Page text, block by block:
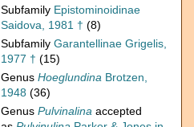
Subfamily Epistominoidinae
Saidova, 1981 † (8)
Subfamily Garantellinae Grigelis,
1977 † (15)
Genus Hoeglundina Brotzen,
1948 (36)
Genus Pulvinalina accepted